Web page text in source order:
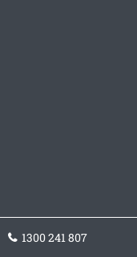
1300 241 807